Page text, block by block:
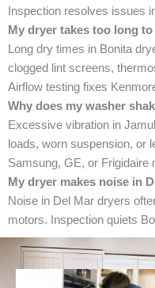
Inspection resolves issues
My dryer takes too long
Long dry times in Bonita
clogged lint screens,
Airflow testing fixes
Why does my washer
Excessive vibration in
loads, worn suspension, or
Samsung, GE, or Frigidaire
My dryer makes noise in
Noise in Del Mar dryers
motors. Inspection quiets